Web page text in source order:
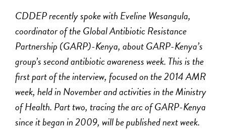
CDDEP recently spoke with Eveline Wesangula,
coordinator of the Global Antibiotic Resistance
Partnership (GARP)-Kenya, about GARP-Kenya’s
group’s second antibiotic awareness week. This is the
first part of the interview, focused on the 2014 AMR
week, held in November and activities in the Ministry
of Health. Part two, tracing the arc of GARP-Kenya
since it began in 2009, will be published next week.